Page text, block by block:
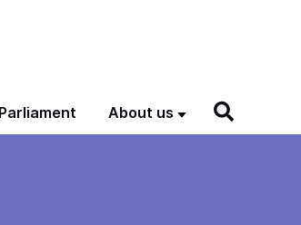
About us